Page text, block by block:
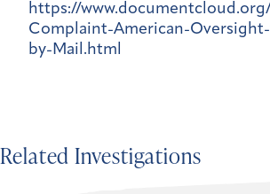
https://
Complaint-American-Oversight-
by-Mail.html
Related Investigations